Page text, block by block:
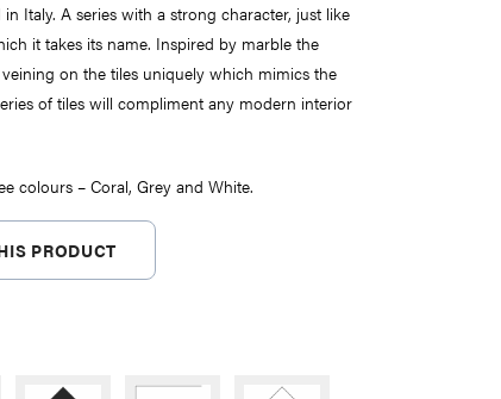
Italy. A series with a strong character, just like
it takes its name. Inspired by marble the
on the tiles uniquely which mimics the
of tiles will compliment any modern interior
colours – Coral, Grey and White.
PRODUCT